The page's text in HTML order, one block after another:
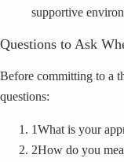
supportive
Questions to Ask
Before committing to a
questions:
1What is your
2How do you